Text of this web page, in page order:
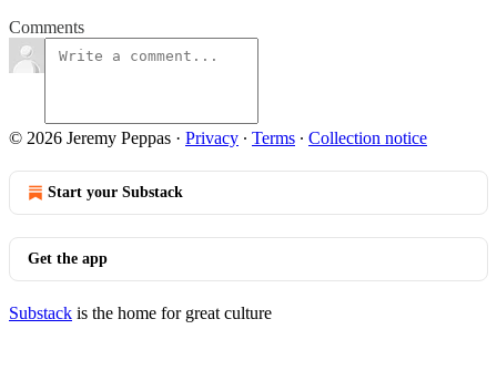
Comments
© 2026 Jeremy Peppas · Privacy ∙ Terms ∙ Collection notice
Start your Substack
Get the app
Substack is the home for great culture